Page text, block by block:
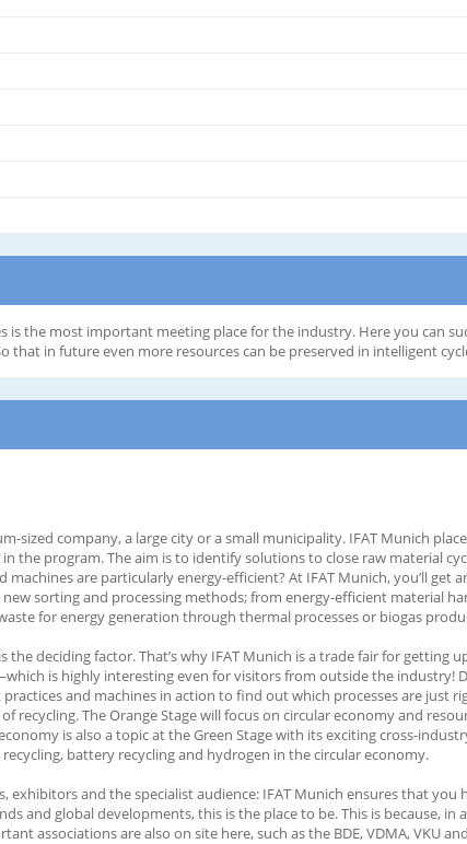
the most important meeting place for the industry. Here you can
that in future even more resources can be preserved in intelligent
sized company, a large city or a small municipality. IFAT Munich
program. The aim is to identify solutions to close raw material
machines are particularly energy-efficient? At IFAT Munich, you’ll
sorting and processing methods; from energy-efficient material
for energy generation through thermal processes or biogas
deciding factor. That’s why IFAT Munich is a trade fair for getting
is highly interesting even for visitors from outside the industry!
and machines in action to find out which processes are just
recycling. The Orange Stage will focus on circular economy and
is also a topic at the Green Stage with its exciting cross-
battery recycling and hydrogen in the circular economy.
and the specialist audience: IFAT Munich ensures that
and global developments, this is the place to be. This is because,
associations are also on site here, such as the BDE, VDMA, VKU